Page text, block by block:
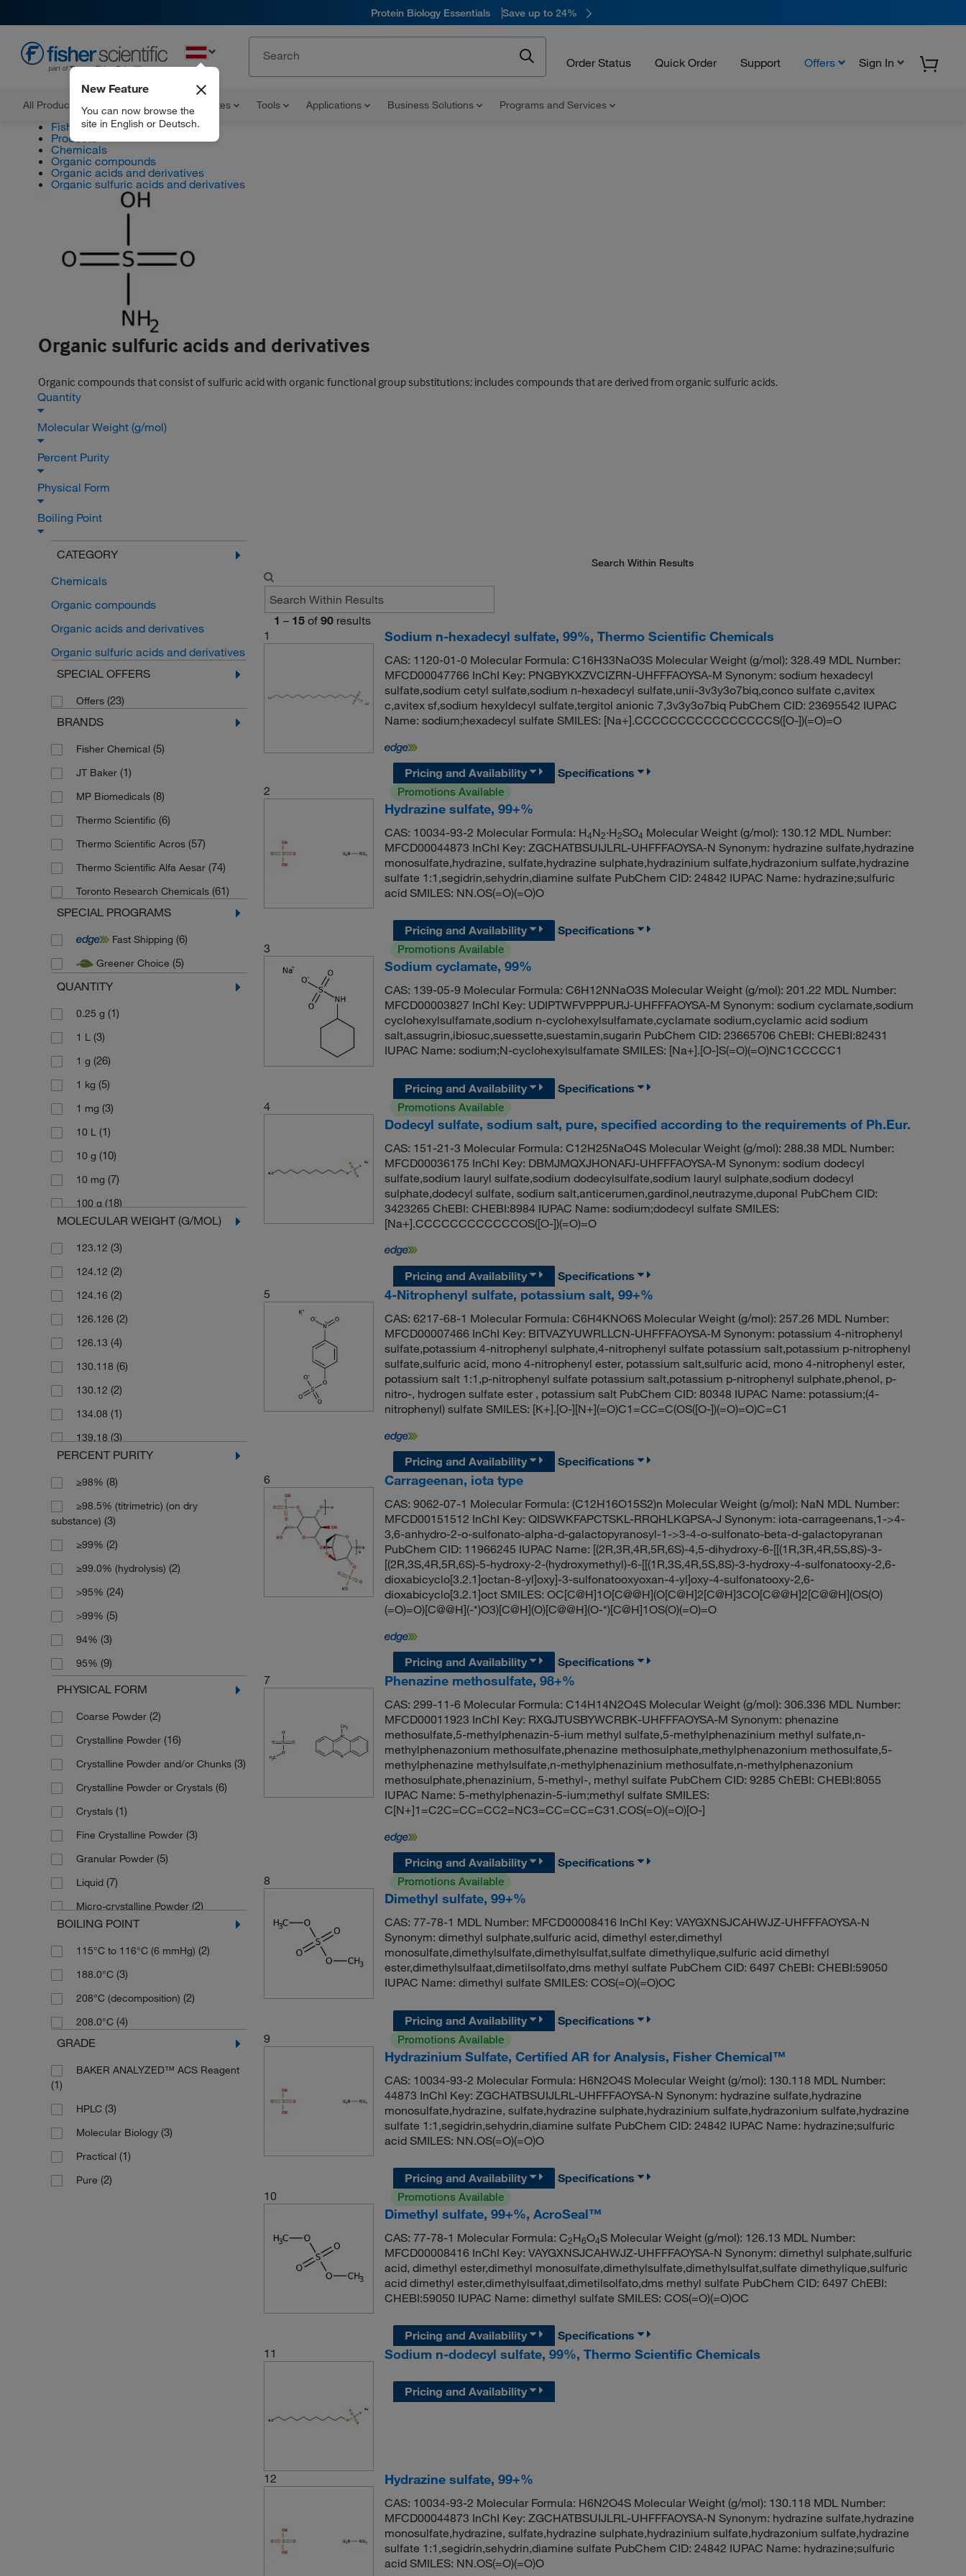
Protein Biology Essentials Save up to 24%
Order Status Quick Order Support Offers Sign In
All Products Documents and Certificates Tools Applications Business Solutions Programs and Services
New Feature
You can now browse the
site in English or Deutsch.
Fisher Scientific
Products
Chemicals
Organic compounds
Organic acids and derivatives
Organic sulfuric acids and derivatives
Organic sulfuric acids and derivatives
Organic compounds that consist of sulfuric acid with organic functional group substitutions; includes compounds that are derived from organic sulfuric acids.
Quantity
Molecular Weight (g/mol)
Percent Purity
Physical Form
Boiling Point
CATEGORY
Chemicals
Organic compounds
Organic acids and derivatives
Organic sulfuric acids and derivatives
SPECIAL OFFERS
Offers (23)
BRANDS
Fisher Chemical (5)
JT Baker (1)
MP Biomedicals (8)
Thermo Scientific (6)
Thermo Scientific Acros (57)
Thermo Scientific Alfa Aesar (74)
Toronto Research Chemicals (61)
SPECIAL PROGRAMS
Fast Shipping (6)
Greener Choice (5)
QUANTITY
0.25 g (1)
1 L (3)
1 g (26)
1 kg (5)
1 mg (3)
10 L (1)
10 g (10)
10 mg (7)
100 g (18)
100 mL(3)
100 mg(7)
1000 g (4)
125 g(1)
2.5 L(1)
2.5 g(3)
2.5 kg(2)
2.5 mg (1)
25 g(21)
25 mL(1)
250 g (13)
250 mg (7)
50 mg(5)
500 mg
5000 g
5g
MOLECULAR WEIGHT (G/MOL)
123.12 (3)
124.12 (2)
124.16 (2)
126.126 (2)
126.13 (4)
130.118 (6)
130.12 (2)
134.08 (1)
139.18 (3)
141.14 (3)
150.19(3)
150.2(3)
199.27(3)
201.24 (3)
206.22(3)
210.21(2)
210.288(2)
221.19(2)
223.21(2)
228.267 (3)
228.27(3)
232.214(3)
(4)
238.22(5)
240.23(3)
(3)
246.297
251.3
PERCENT PURITY
≥98% (8)
≥98.5% (titrimetric) (on dry
substance) (3)
≥99% (2)
≥99.0% (hydrolysis) (2)
>95% (24)
>99% (5)
94% (3)
95% (9)
96%(2)
97%
(14)
98% (32)
98+% (3)
99% (42)
99+% (7)
PHYSICAL FORM
Coarse Powder (2)
Crystalline Powder (16)
Crystalline Powder and/or Chunks (3)
Crystalline Powder or Crystals (6)
Crystals (1)
Fine Crystalline Powder (3)
Granular Powder (5)
Liquid (7)
Micro-crystalline Powder (2)
Powder (19)
Solid(10)
BOILING POINT
115°C to 116°C (6 mmHg) (2)
188.0°C (3)
208°C (decomposition) (2)
208.0°C (4)
GRADE
BAKER ANALYZED™ ACS Reagent
(1)
HPLC (3)
Molecular Biology (3)
Practical (1)
Pure (2)
Search Within Results
1 – 15 of 90 results
1
Sodium n-hexadecyl sulfate, 99%, Thermo Scientific Chemicals
CAS: 1120-01-0 Molecular Formula: C16H33NaO3S Molecular Weight (g/mol): 328.49 MDL Number:
MFCD00047766 InChI Key: PNGBYKXZVCIZRN-UHFFFAOYSA-M Synonym: sodium hexadecyl
sulfate,sodium cetyl sulfate,sodium n-hexadecyl sulfate,unii-3v3y3o7biq,conco sulfate c,avitex
c,avitex sf,sodium hexyldecyl sulfate,tergitol anionic 7,3v3y3o7biq PubChem CID: 23695542 IUPAC
Name: sodium;hexadecyl sulfate SMILES: [Na+].CCCCCCCCCCCCCCCCS([O-])(=O)=O
Pricing and Availability
Specifications
2
Promotions Available
Hydrazine sulfate, 99+%
CAS: 10034-93-2 Molecular Formula: H4N2·H2SO4 Molecular Weight (g/mol): 130.12 MDL Number:
MFCD00044873 InChI Key: ZGCHATBSUIJLRL-UHFFFAOYSA-N Synonym: hydrazine sulfate,hydrazine
monosulfate,hydrazine, sulfate,hydrazine sulphate,hydrazinium sulfate,hydrazonium sulfate,hydrazine
sulfate 1:1,segidrin,sehydrin,diamine sulfate PubChem CID: 24842 IUPAC Name: hydrazine;sulfuric
acid SMILES: NN.OS(=O)(=O)O
Pricing and Availability
Specifications
3
Promotions Available
Sodium cyclamate, 99%
CAS: 139-05-9 Molecular Formula: C6H12NNaO3S Molecular Weight (g/mol): 201.22 MDL Number:
MFCD00003827 InChI Key: UDIPTWFVPPPURJ-UHFFFAOYSA-M Synonym: sodium cyclamate,sodium
cyclohexylsulfamate,sodium n-cyclohexylsulfamate,cyclamate sodium,cyclamic acid sodium
salt,assugrin,ibiosuc,suessette,suestamin,sugarin PubChem CID: 23665706 ChEBI: CHEBI:82431
IUPAC Name: sodium;N-cyclohexylsulfamate SMILES: [Na+].[O-]S(=O)(=O)NC1CCCCC1
Pricing and Availability
Specifications
4
Promotions Available
Dodecyl sulfate, sodium salt, pure, specified according to the requirements of Ph.Eur.
CAS: 151-21-3 Molecular Formula: C12H25NaO4S Molecular Weight (g/mol): 288.38 MDL Number:
MFCD00036175 InChI Key: DBMJMQXJHONAFJ-UHFFFAOYSA-M Synonym: sodium dodecyl
sulfate,sodium lauryl sulfate,sodium dodecylsulfate,sodium lauryl sulphate,sodium dodecyl
sulphate,dodecyl sulfate, sodium salt,anticerumen,gardinol,neutrazyme,duponal PubChem CID:
3423265 ChEBI: CHEBI:8984 IUPAC Name: sodium;dodecyl sulfate SMILES:
[Na+].CCCCCCCCCCCCOS([O-])(=O)=O
Pricing and Availability
Specifications
5
4-Nitrophenyl sulfate, potassium salt, 99+%
CAS: 6217-68-1 Molecular Formula: C6H4KNO6S Molecular Weight (g/mol): 257.26 MDL Number:
MFCD00007466 InChI Key: BITVAZYUWRLLCN-UHFFFAOYSA-M Synonym: potassium 4-nitrophenyl
sulfate,potassium 4-nitrophenyl sulphate,4-nitrophenyl sulfate potassium salt,potassium p-nitrophenyl
sulfate,sulfuric acid, mono 4-nitrophenyl ester, potassium salt,sulfuric acid, mono 4-nitrophenyl ester,
potassium salt 1:1,p-nitrophenyl sulfate potassium salt,potassium p-nitrophenyl sulphate,phenol, p-
nitro-, hydrogen sulfate ester , potassium salt PubChem CID: 80348 IUPAC Name: potassium;(4-
nitrophenyl) sulfate SMILES: [K+].[O-][N+](=O)C1=CC=C(OS([O-])(=O)=O)C=C1
Pricing and Availability
Specifications
6
Carrageenan, iota type
CAS: 9062-07-1 Molecular Formula: (C12H16O15S2)n Molecular Weight (g/mol): NaN MDL Number:
MFCD00151512 InChI Key: QIDSWKFAPCTSKL-RRQHLKGPSA-J Synonym: iota-carrageenans,1->4-
3,6-anhydro-2-o-sulfonato-alpha-d-galactopyranosyl-1->3-4-o-sulfonato-beta-d-galactopyranan
PubChem CID: 11966245 IUPAC Name: [(2R,3R,4R,5R,6S)-4,5-dihydroxy-6-[[(1R,3R,4R,5S,8S)-3-
[(2R,3S,4R,5R,6S)-5-hydroxy-2-(hydroxymethyl)-6-[[(1R,3S,4R,5S,8S)-3-hydroxy-4-sulfonatooxy-2,6-
dioxabicyclo[3.2.1]octan-8-yl]oxy]-3-sulfonatooxyoxan-4-yl]oxy-4-sulfonatooxy-2,6-
dioxabicyclo[3.2.1]oct SMILES: OC[C@H]1O[C@@H](O[C@H]2[C@H]3CO[C@@H]2[C@@H](OS(O)
(=O)=O)[C@@H](-*)O3)[C@H](O)[C@@H](O-*)[C@H]1OS(O)(=O)=O
Pricing and Availability
Specifications
7
Phenazine methosulfate, 98+%
CAS: 299-11-6 Molecular Formula: C14H14N2O4S Molecular Weight (g/mol): 306.336 MDL Number:
MFCD00011923 InChI Key: RXGJTUSBYWCRBK-UHFFFAOYSA-M Synonym: phenazine
methosulfate,5-methylphenazin-5-ium methyl sulfate,5-methylphenazinium methyl sulfate,n-
methylphenazonium methosulfate,phenazine methosulphate,methylphenazonium methosulfate,5-
methylphenazine methylsulfate,n-methylphenazinium methosulfate,n-methylphenazonium
methosulphate,phenazinium, 5-methyl-, methyl sulfate PubChem CID: 9285 ChEBI: CHEBI:8055
IUPAC Name: 5-methylphenazin-5-ium;methyl sulfate SMILES:
C[N+]1=C2C=CC=CC2=NC3=CC=CC=C31.COS(=O)(=O)[O-]
Pricing and Availability
Specifications
8
Promotions Available
Dimethyl sulfate, 99+%
CAS: 77-78-1 MDL Number: MFCD00008416 InChI Key: VAYGXNSJCAHWJZ-UHFFFAOYSA-N
Synonym: dimethyl sulphate,sulfuric acid, dimethyl ester,dimethyl
monosulfate,dimethylsulfate,dimethylsulfat,sulfate dimethylique,sulfuric acid dimethyl
ester,dimethylsulfaat,dimetilsolfato,dms methyl sulfate PubChem CID: 6497 ChEBI: CHEBI:59050
IUPAC Name: dimethyl sulfate SMILES: COS(=O)(=O)OC
Pricing and Availability
Specifications
9
Promotions Available
Hydrazinium Sulfate, Certified AR for Analysis, Fisher Chemical™
CAS: 10034-93-2 Molecular Formula: H6N2O4S Molecular Weight (g/mol): 130.118 MDL Number:
44873 InChI Key: ZGCHATBSUIJLRL-UHFFFAOYSA-N Synonym: hydrazine sulfate,hydrazine
monosulfate,hydrazine, sulfate,hydrazine sulphate,hydrazinium sulfate,hydrazonium sulfate,hydrazine
sulfate 1:1,segidrin,sehydrin,diamine sulfate PubChem CID: 24842 IUPAC Name: hydrazine;sulfuric
acid SMILES: NN.OS(=O)(=O)O
Pricing and Availability
Specifications
10
Promotions Available
Dimethyl sulfate, 99+%, AcroSeal™
CAS: 77-78-1 Molecular Formula: C2H6O4S Molecular Weight (g/mol): 126.13 MDL Number:
MFCD00008416 InChI Key: VAYGXNSJCAHWJZ-UHFFFAOYSA-N Synonym: dimethyl sulphate,sulfuric
acid, dimethyl ester,dimethyl monosulfate,dimethylsulfate,dimethylsulfat,sulfate dimethylique,sulfuric
acid dimethyl ester,dimethylsulfaat,dimetilsolfato,dms methyl sulfate PubChem CID: 6497 ChEBI:
CHEBI:59050 IUPAC Name: dimethyl sulfate SMILES: COS(=O)(=O)OC
Pricing and Availability
Specifications
11
Sodium n-dodecyl sulfate, 99%, Thermo Scientific Chemicals
Pricing and Availability
12 Hydrazine sulfate, 99+%
CAS: 10034-93-2 Molecular Formula: H6N2O4S Molecular Weight (g/mol): 130.118 MDL Number:
MFCD00044873 InChI Key: ZGCHATBSUIJLRL-UHFFFAOYSA-N Synonym: hydrazine sulfate,hydrazine
monosulfate,hydrazine, sulfate,hydrazine sulphate,hydrazinium sulfate,hydrazonium sulfate,hydrazine
sulfate 1:1,segidrin,sehydrin,diamine sulfate PubChem CID: 24842 IUPAC Name: hydrazine;sulfuric
acid SMILES: NN.OS(=O)(=O)O